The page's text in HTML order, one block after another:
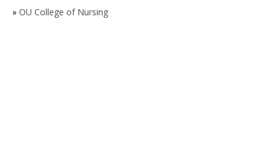
» OU College of Nursing